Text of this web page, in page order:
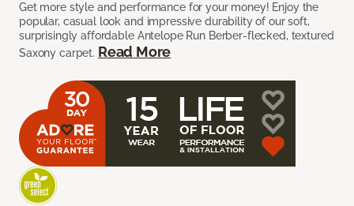
Get more style and performance for your money! Enjoy the
popular, casual look and impressive durability of our soft,
surprisingly affordable Antelope Run Berber-flecked, textured
Saxony carpet. Read More